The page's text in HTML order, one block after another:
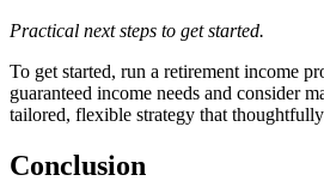
Practical next steps to get started.
To get started, run a retirement income
guaranteed income needs and consider
tailored, flexible strategy that
Conclusion